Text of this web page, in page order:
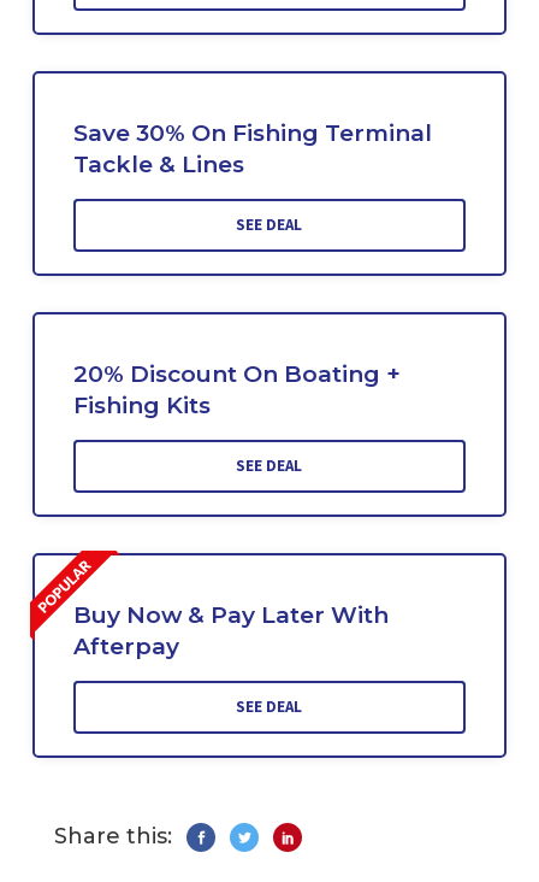
Save 30% On Fishing Terminal
Tackle & Lines
SEE DEAL
20% Discount On Boating +
Fishing Kits
SEE DEAL
Buy Now & Pay Later With
Afterpay
SEE DEAL
Share this: